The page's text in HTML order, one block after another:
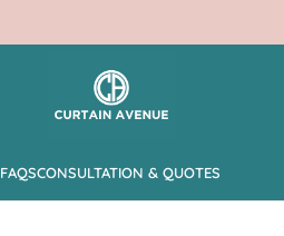
FAQSCONSULTATION & QUOTES